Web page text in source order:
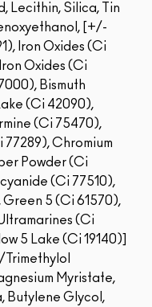
Lecithin, Silica, Tin
[+/-
Iron Oxides (Ci
Oxides (Ci
Bismuth
(Ci 42090),
(Ci 75470),
Chromium
Powder (Ci
(Ci 77510),
5 (Ci 61570),
(Ci
5 Lake (Ci 19140)]
Trimethylol
Myristate,
Butylene Glycol,